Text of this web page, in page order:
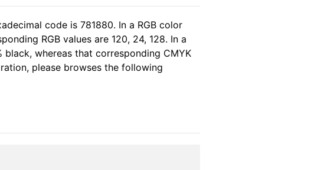
code is 781880. In a RGB color
RGB values are 120, 24, 128. In a
black, whereas that corresponding CMYK
please browses the following